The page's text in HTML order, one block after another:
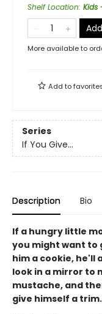
Shelf Location: Kids
More available to
Add to
Series
If You Give...
Description Bio
If a hungry little
you might want to
him a cookie, he'll
look in a mirror to
mustache, and
give himself a